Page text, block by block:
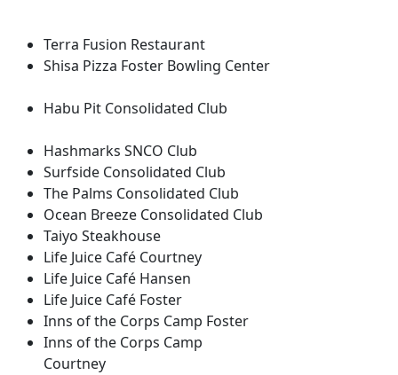
Terra Fusion Restaurant
Shisa Pizza Foster Bowling Center
Habu Pit Consolidated Club
Hashmarks SNCO Club
Surfside Consolidated Club
The Palms Consolidated Club
Ocean Breeze Consolidated Club
Taiyo Steakhouse
Life Juice Café Courtney
Life Juice Café Hansen
Life Juice Café Foster
Inns of the Corps Camp Foster
Inns of the Corps Camp
Courtney